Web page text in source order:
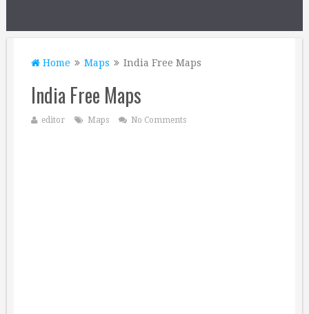
Home Maps India Free Maps
India Free Maps
editor Maps No Comments